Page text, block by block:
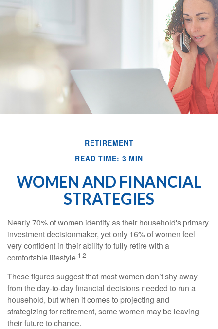
RETIREMENT
READ TIME: 3 MIN
WOMEN AND FINANCIAL
STRATEGIES
Nearly 70% of women identify as their household's primary
investment decisionmaker, yet only 16% of women feel
very confident in their ability to fully retire with a
comfortable lifestyle.1,2
These figures suggest that most women don’t shy away
from the day-to-day financial decisions needed to run a
household, but when it comes to projecting and
strategizing for retirement, some women may be leaving
their future to chance.